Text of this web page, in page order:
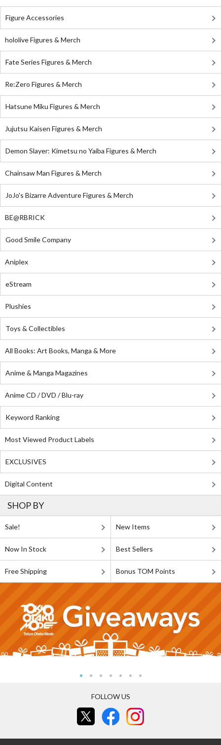
Figure Accessories
hololive Figures & Merch
Fate Series Figures & Merch
Re:Zero Figures & Merch
Hatsune Miku Figures & Merch
Jujutsu Kaisen Figures & Merch
Demon Slayer: Kimetsu no Yaiba Figures & Merch
Chainsaw Man Figures & Merch
JoJo's Bizarre Adventure Figures & Merch
BE@RBRICK
Good Smile Company
Aniplex
eStream
Plushies
Toys & Collectibles
All Books: Art Books, Manga & More
Anime & Manga Magazines
Anime CD / DVD / Blu-ray
Keyword Ranking
Most Viewed Product Labels
EXCLUSIVES
Digital Content
SHOP BY
Sale! New Items
Now In Stock Best Sellers
Free Shipping Bonus TOM Points
FOLLOW US